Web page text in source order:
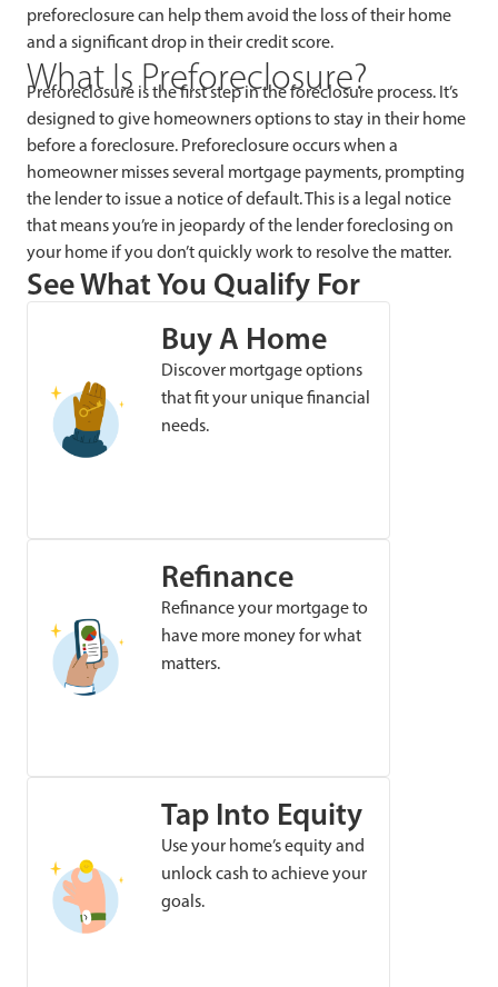
preforeclosure can help them avoid the loss of their home
and a significant drop in their credit score.
What Is Preforeclosure?
Preforeclosure is the first step in the foreclosure process. It’s
designed to give homeowners options to stay in their home
before a foreclosure. Preforeclosure occurs when a
homeowner misses several mortgage payments, prompting
the lender to issue a notice of default. This is a legal notice
that means you’re in jeopardy of the lender foreclosing on
your home if you don’t quickly work to resolve the matter.
See What You Qualify For
Buy A Home
Discover mortgage options
that fit your unique financial
needs.
Refinance
Refinance your mortgage to
have more money for what
matters.
Tap Into Equity
Use your home’s equity and
unlock cash to achieve your
goals.